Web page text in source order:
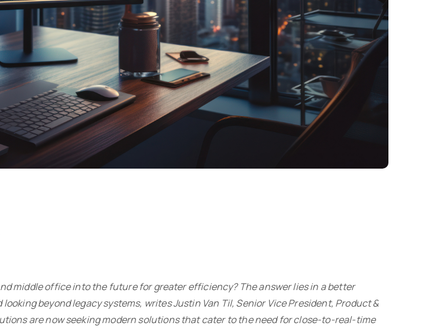
middle office into the future for greater efficiency? The answer lies in a better
beyond legacy systems, writes Justin Van Til, Senior Vice President, Product &
are now seeking modern solutions that cater to the need for close-to-real-time